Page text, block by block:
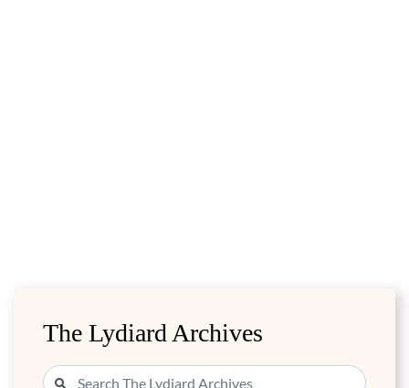
The Lydiard Archives